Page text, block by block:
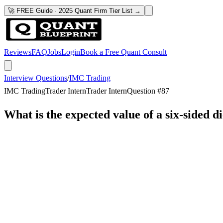
🚀 FREE Guide · 2025 Quant Firm Tier List →
ReviewsFAQJobsLoginBook a Free Quant Consult
Interview Questions/IMC Trading
IMC TradingTrader InternTrader InternQuestion #87
What is the expected value of a six-sided